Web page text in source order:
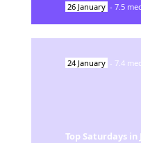
26 January - 7.5
24 January - 7.4
Top Saturdays in